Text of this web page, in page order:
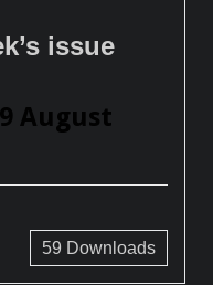
issue
August
59 Downloads